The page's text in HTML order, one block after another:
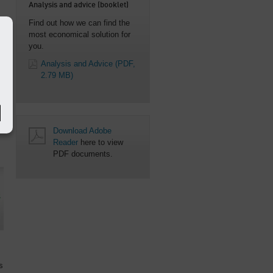
Analysis and advice (booklet)
Find out how we can find the
most economical solution for
you.
Analysis and Advice (PDF,
2.79 MB)
Download Adobe
Reader here to view
PDF documents.